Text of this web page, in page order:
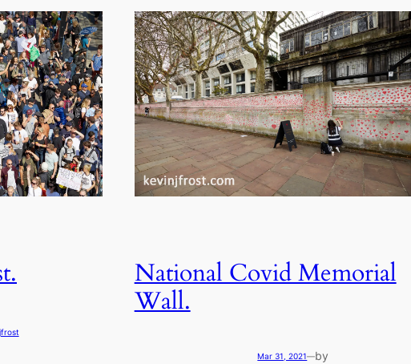
National Covid Memorial
Wall.
Mar 31, 2021—by